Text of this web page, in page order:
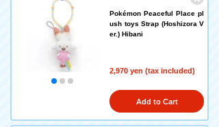
Pokémon Peaceful Place pl
ush toys Strap (Hoshizora V
er.) Hibani
2,970 yen (tax included)
Add to Cart